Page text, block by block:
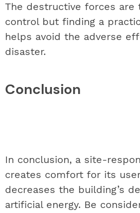
The destructive forces are
control but finding a
helps avoid the adverse
disaster.
In conclusion, a site-
creates comfort for its
decreases the building’s
artificial energy. Be